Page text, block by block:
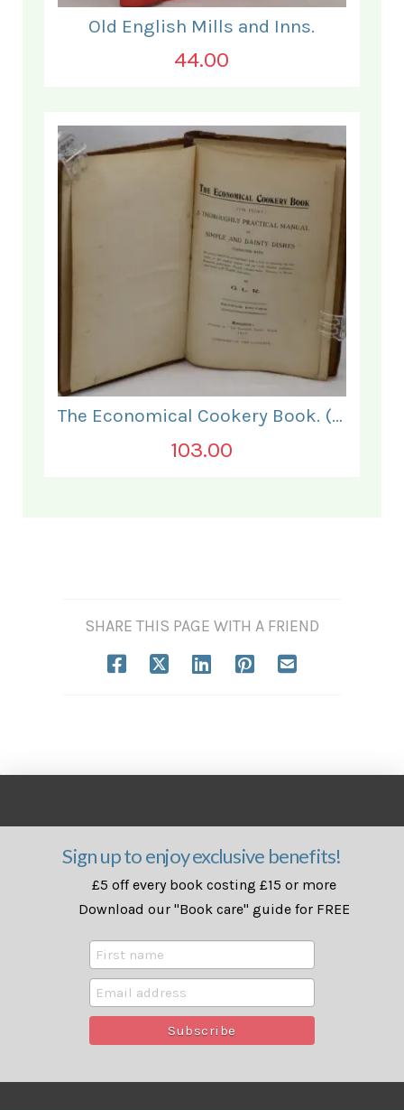
Old English Mills and Inns.
44.00
The Economical Cookery Book. (for India).
103.00
SHARE THIS PAGE WITH A FRIEND
Sign up to enjoy exclusive benefits!
£5 off every book costing £15 or more
Download our "Book care" guide for FREE